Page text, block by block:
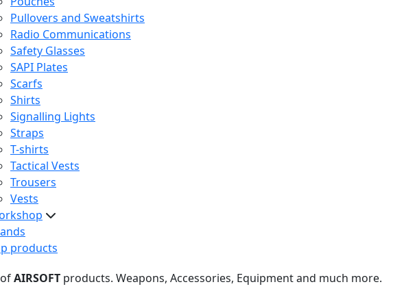
Pullovers and Sweatshirts
Radio Communications
Safety Glasses
SAPI Plates
Scarfs
Shirts
Signalling Lights
Straps
T-shirts
Tactical Vests
Trousers
Vests
products
AIRSOFT products. Weapons, Accessories, Equipment and much more.